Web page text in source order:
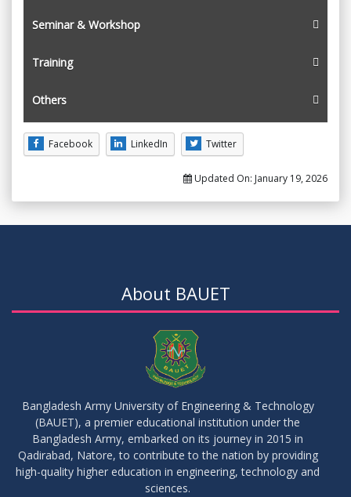
Seminar & Workshop
Training
Others
Facebook LinkedIn Twitter
Updated On: January 19, 2026
About BAUET
Bangladesh Army University of Engineering & Technology
(BAUET), a premier educational institution under the
Bangladesh Army, embarked on its journey in 2015 in
Qadirabad, Natore, to contribute to the nation by providing
high-quality higher education in engineering, technology and
sciences.